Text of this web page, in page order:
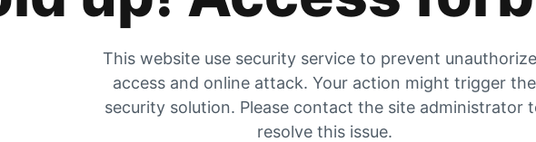
This website use security service to prevent
access and online attack. Your action might trigger the
security solution. Please contact the site administrator
resolve this issue.